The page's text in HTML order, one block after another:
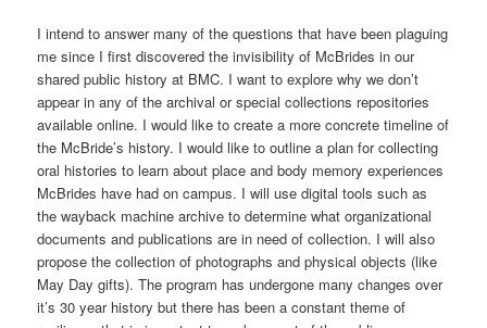
I intend to answer many of the questions that have been plaguing
me since I first discovered the invisibility of McBrides in our
shared public history at BMC. I want to explore why we don’t
appear in any of the archival or special collections repositories
available online. I would like to create a more concrete timeline of
the McBride’s history. I would like to outline a plan for collecting
oral histories to learn about place and body memory experiences
McBrides have had on campus. I will use digital tools such as
the wayback machine archive to determine what organizational
documents and publications are in need of collection. I will also
propose the collection of photographs and physical objects (like
May Day gifts). The program has undergone many changes over
it’s 30 year history but there has been a constant theme of